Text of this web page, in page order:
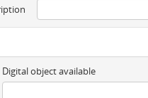
Digital object available